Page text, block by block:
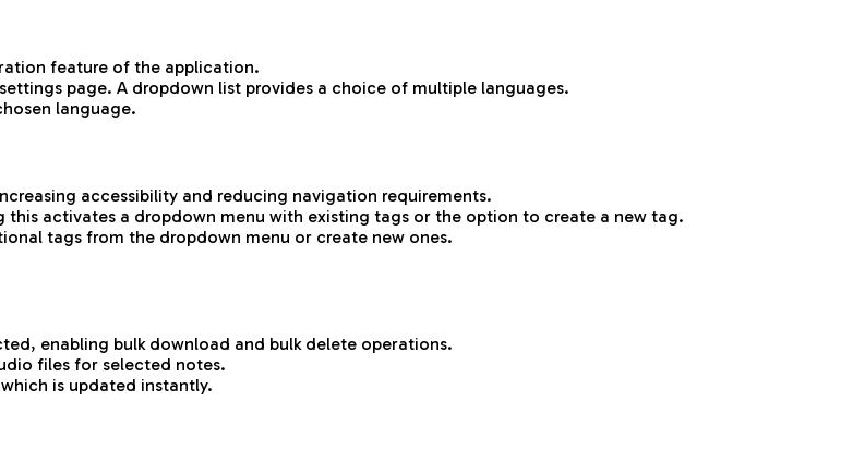
feature of the application.
page. A dropdown list provides a choice of multiple languages.
language.
accessibility and reducing navigation requirements.
this activates a dropdown menu with existing tags or the option to create a new tag.
tags from the dropdown menu or create new ones.
enabling bulk download and bulk delete operations.
files for selected notes.
is updated instantly.